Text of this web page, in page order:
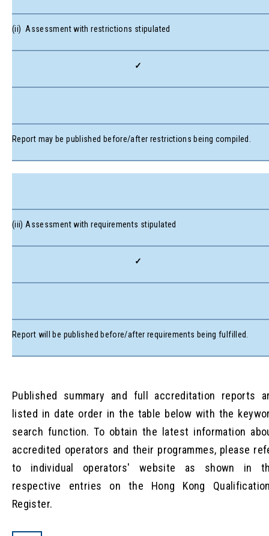
(ii) Assessment with restrictions stipulated
✓
Report may be published before/after restrictions being compiled.
(iii) Assessment with requirements stipulated
✓
Report will be published before/after requirements being fulfilled.
Published summary and full accreditation reports
listed in date order in the table below with the
search function. To obtain the latest information
accredited operators and their programmes, please
to individual operators' website as shown in
respective entries on the Hong Kong
Register.